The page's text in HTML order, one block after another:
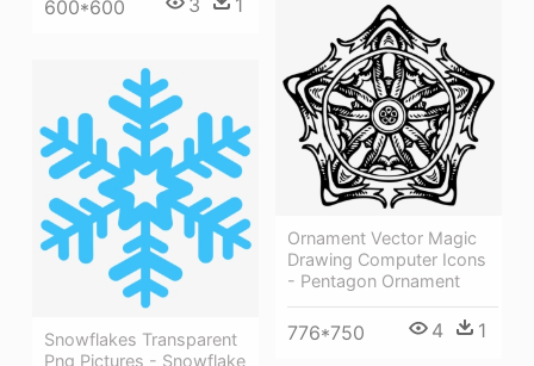
600*600
Ornament Vector Magic
Drawing Computer Icons
- Pentagon Ornament
776*750 4 1
Snowflakes Transparent
Png Pictures - Snowflake